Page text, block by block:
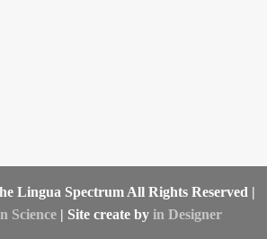
Lingua Spectrum All Rights Reserved |
Science| Site create by in Designer